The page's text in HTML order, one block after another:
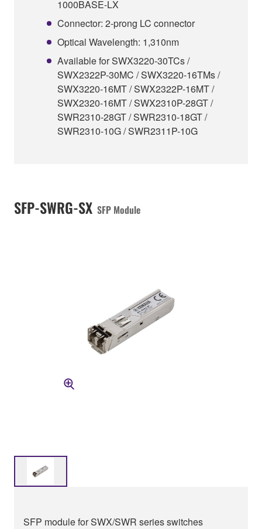
1000BASE-LX
Connector: 2-prong LC connector
Optical Wavelength: 1,310nm
Available for SWX3220-30TCs /
SWX2322P-30MC / SWX3220-16TMs /
SWX3220-16MT / SWX2322P-16MT /
SWX2320-16MT / SWX2310P-28GT /
SWR2310-28GT / SWR2310-18GT /
SWR2310-10G / SWR2311P-10G
SFP-SWRG-SX SFP Module
SFP module for SWX/SWR series switches